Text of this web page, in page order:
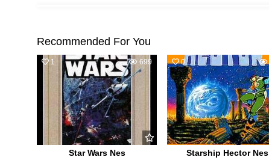
Recommended For You
1 699
Star Wars Nes
0
Starship Hector Nes